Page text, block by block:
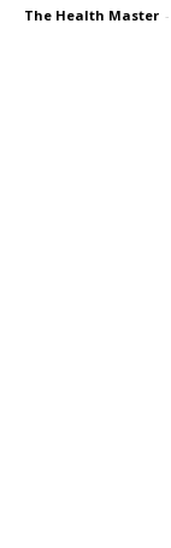
The Health Master -